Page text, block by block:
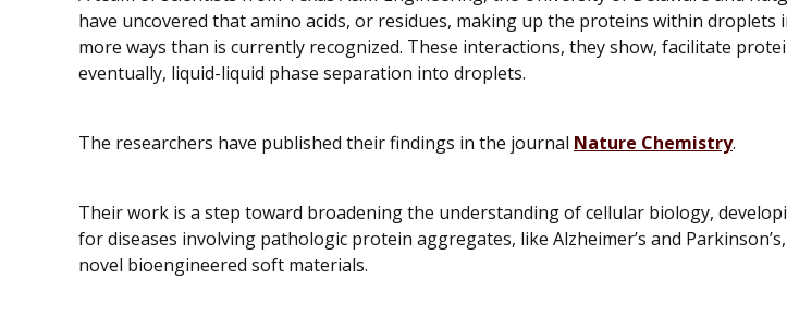
have uncovered that amino acids, or residues, making up the proteins within droplets
more ways than is currently recognized. These interactions, they show, facilitate
eventually, liquid-liquid phase separation into droplets.
The researchers have published their findings in the journal Nature Chemistry.
Their work is a step toward broadening the understanding of cellular biology,
for diseases involving pathologic protein aggregates, like Alzheimer’s and
novel bioengineered soft materials.